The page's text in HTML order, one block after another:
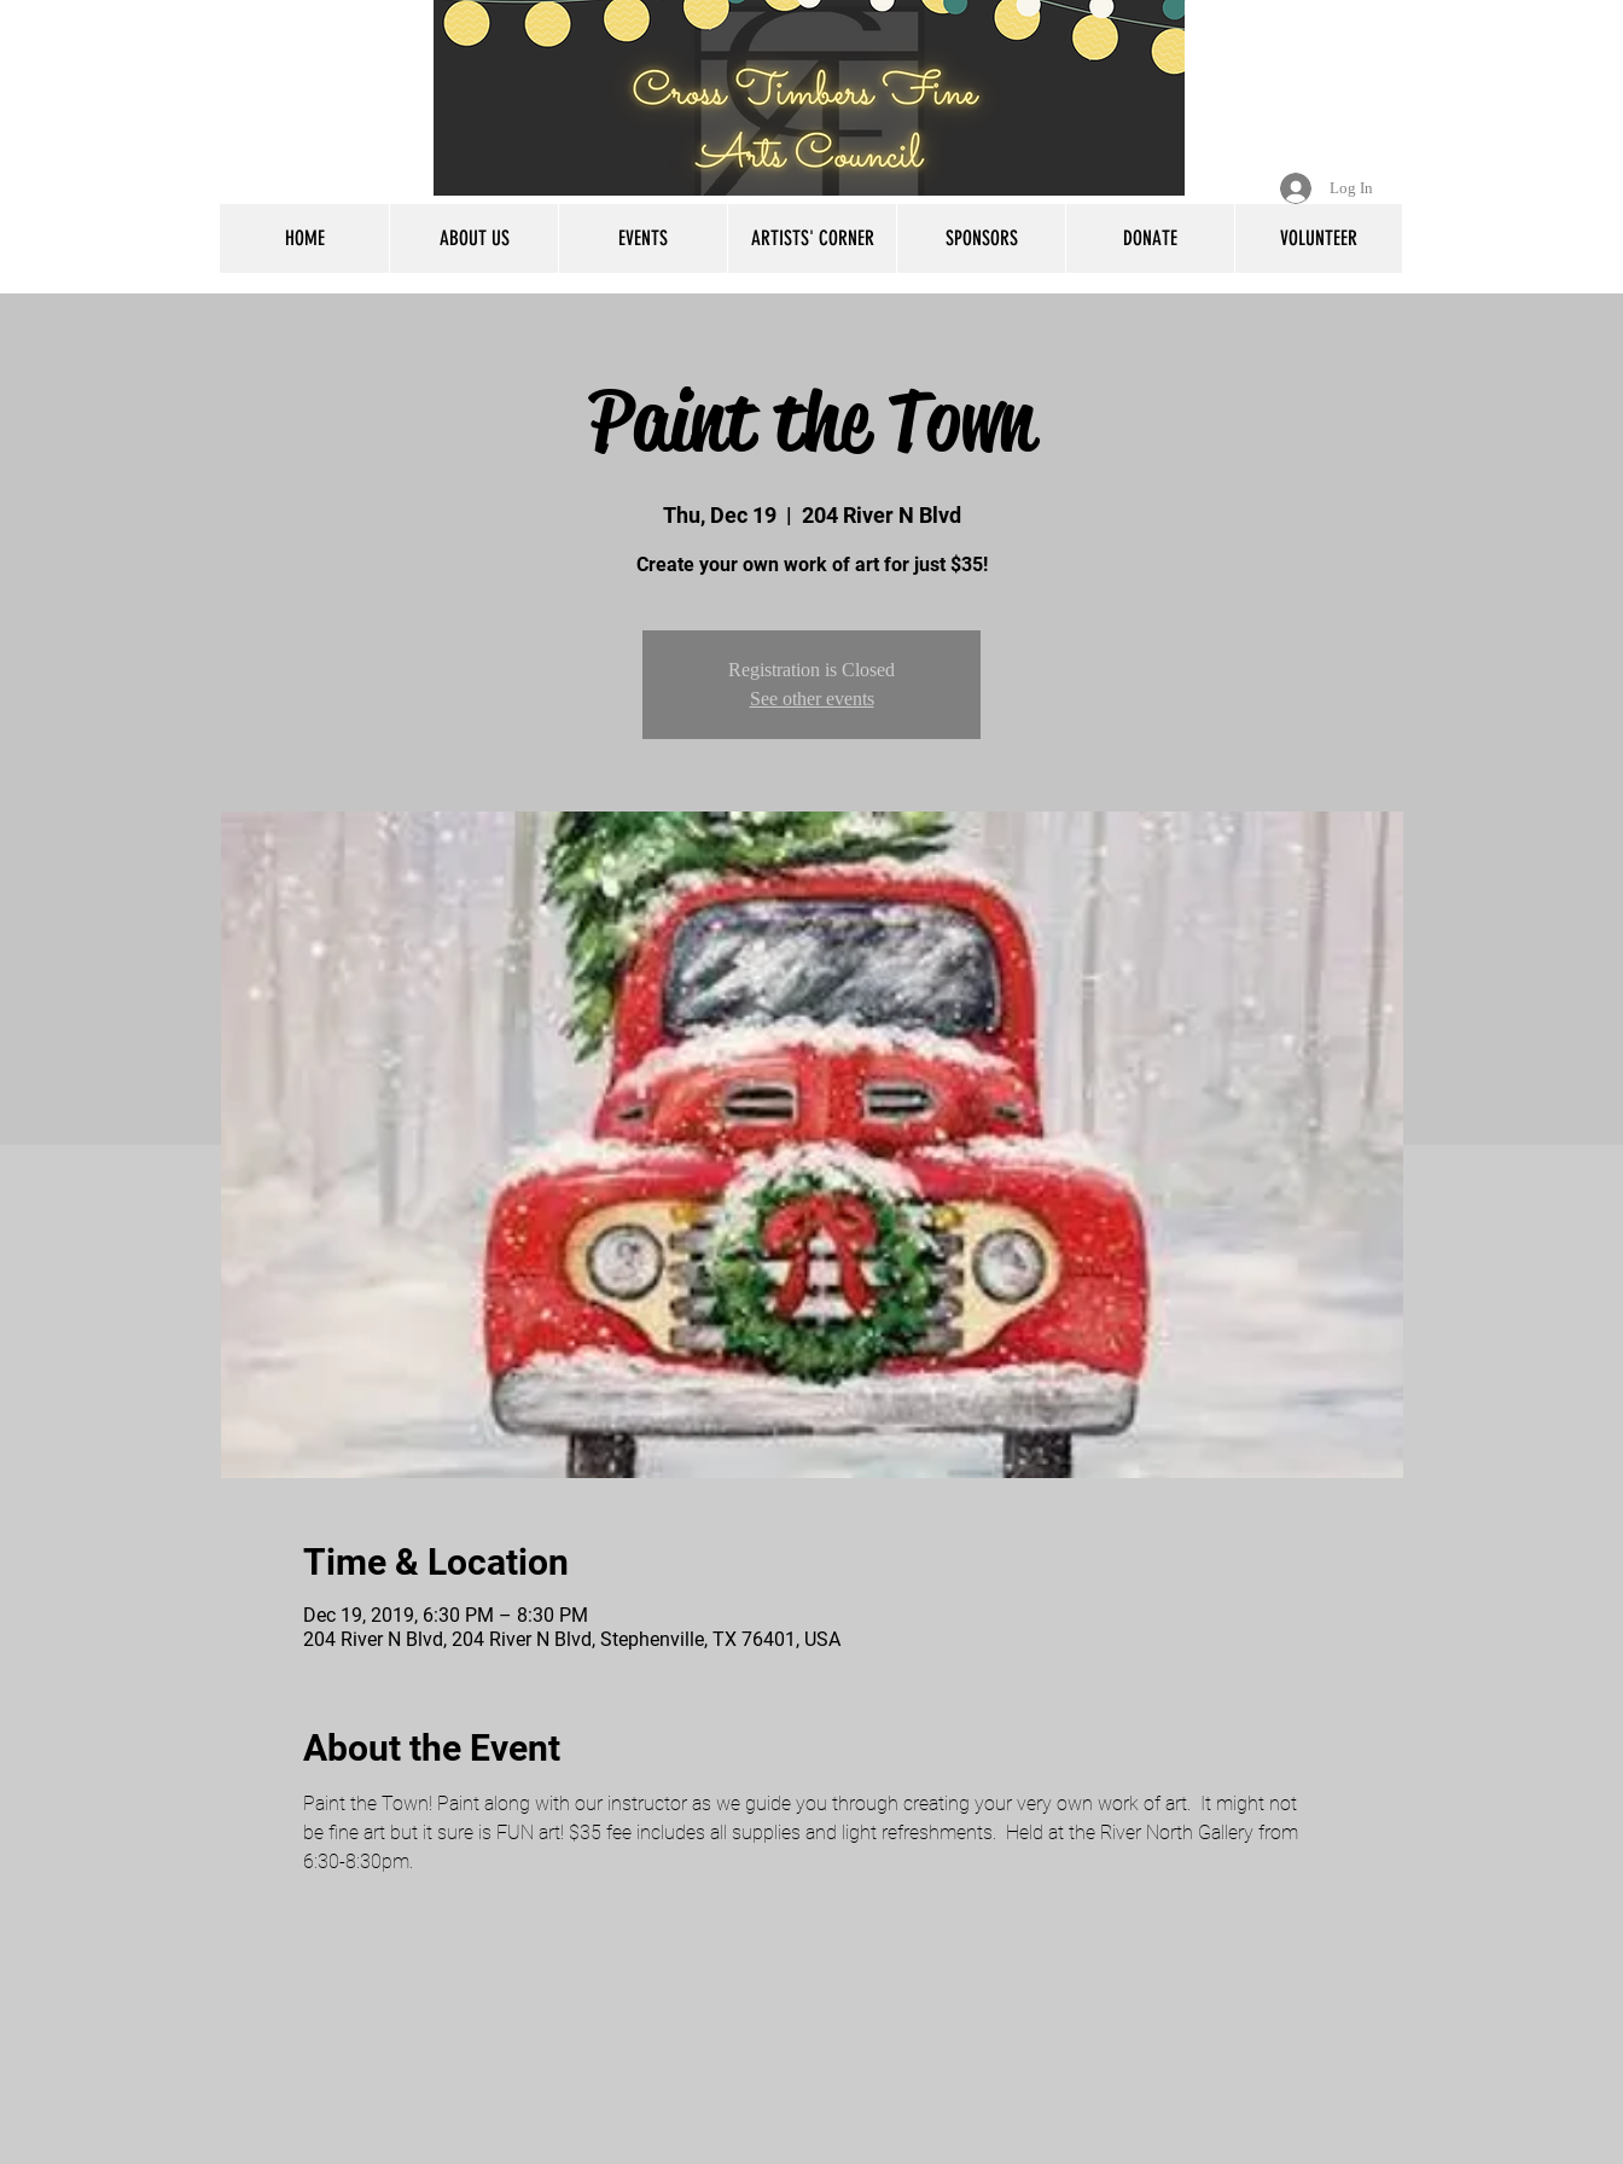
Log In
HOME ABOUT US EVENTS ARTISTS' CORNER SPONSORS DONATE VOLUNTEER
Paint the Town
Thu, Dec 19
  |
204 River N Blvd
Create your own work of art for just $35!
Registration is Closed
See other events
Time & Location
Dec 19, 2019, 6:30 PM – 8:30 PM
204 River N Blvd, 204 River N Blvd, Stephenville, TX 76401, USA
About the Event
Paint the Town! Paint along with our instructor as we guide you through creating your very own work of art.  It might not
be fine art but it sure is FUN art! $35 fee includes all supplies and light refreshments.  Held at the River North Gallery from
6:30-8:30pm.